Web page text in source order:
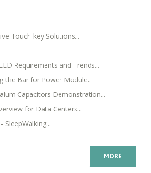
Touch-key Solutions...
Requirements and Trends...
the Bar for Power Module...
Capacitors Demonstration...
for Data Centers...
SleepWalking...
MORE